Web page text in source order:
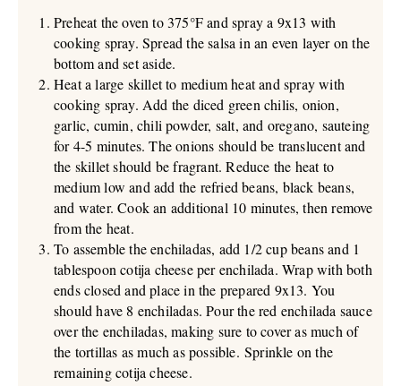
Preheat the oven to 375°F and spray a 9x13 with
cooking spray. Spread the salsa in an even layer on the
bottom and set aside.
Heat a large skillet to medium heat and spray with
cooking spray. Add the diced green chilis, onion,
garlic, cumin, chili powder, salt, and oregano, sauteing
for 4-5 minutes. The onions should be translucent and
the skillet should be fragrant. Reduce the heat to
medium low and add the refried beans, black beans,
and water. Cook an additional 10 minutes, then remove
from the heat.
To assemble the enchiladas, add 1/2 cup beans and 1
tablespoon cotija cheese per enchilada. Wrap with both
ends closed and place in the prepared 9x13. You
should have 8 enchiladas. Pour the red enchilada sauce
over the enchiladas, making sure to cover as much of
the tortillas as much as possible. Sprinkle on the
remaining cotija cheese.